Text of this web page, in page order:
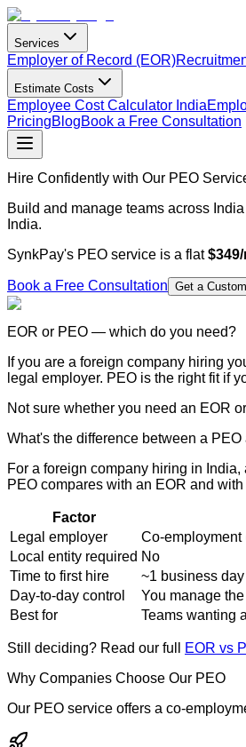
Services
Employer of Record (EOR)
Estimate Costs
Employee Cost Calculator India
PricingBlogBook a Free Consultation
Hire Confidently with Our PEO
Build and manage teams across
India.
SynkPay's PEO service is a flat
Book a Free Consultation Get a
EOR or PEO — which do you need?
If you are a foreign company hiring
legal employer. PEO is the right fit if
Not sure whether you need an EOR
What's the difference between a
For a foreign company hiring in
PEO compares with an EOR and
Factor
Legal employer
Co-employment
Local entity required No
Time to first hire
~1 business day
Day-to-day control
You manage
Best for
Teams wanting
Still deciding? Read our full EOR vs
Why Companies Choose Our PEO
Our PEO service offers a co-